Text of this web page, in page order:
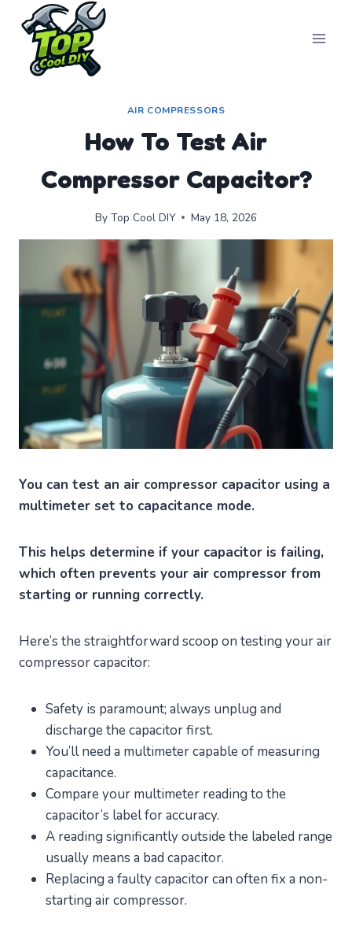
content
AIR COMPRESSORS
How To Test Air
Compressor Capacitor?
By Top Cool DIY May 18, 2026
You can test an air compressor capacitor using a
multimeter set to capacitance mode.
This helps determine if your capacitor is failing,
which often prevents your air compressor from
starting or running correctly.
Here’s the straightforward scoop on testing your air
compressor capacitor:
Safety is paramount; always unplug and
discharge the capacitor first.
You’ll need a multimeter capable of measuring
capacitance.
Compare your multimeter reading to the
capacitor’s label for accuracy.
A reading significantly outside the labeled range
usually means a bad capacitor.
Replacing a faulty capacitor can often fix a non-
starting air compressor.